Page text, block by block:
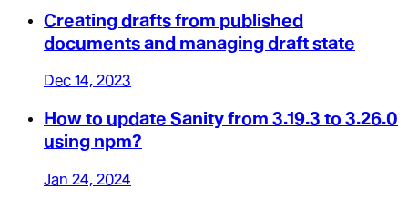
Creating drafts from published
documents and managing draft state
Dec 14, 2023
How to update Sanity from 3.19.3 to 3.26.0
using npm?
Jan 24, 2024